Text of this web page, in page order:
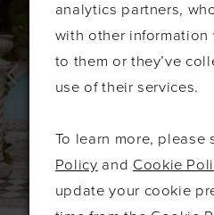
3
4
7
8
analytics partners,
with other information
to them or they’ve
use of their services.
To learn more, please
Policy and Cookie
update your cookie